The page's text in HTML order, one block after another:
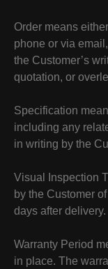
Order means
phone or via
the Customer’s
quotation, or
Specification
including any
in writing by the
Visual Inspection
by the Customer
days after delivery.
Warranty Period
in place. The